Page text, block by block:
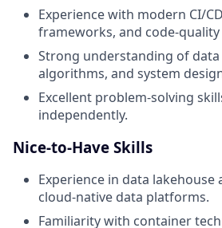
Experience with modern CI/
frameworks, and code-
Strong understanding of
algorithms, and system
Excellent problem-solving
independently.
Nice-to-Have Skills
Experience in data
cloud‑native data platforms.
Familiarity with container